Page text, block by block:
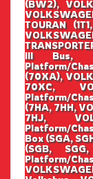
(BW2),
TOURAN
III Bus,
Platform/
(70XA),
70XC,
Platform/
(7HA, 7HH,
7HJ,
Platform/
Box (SGA,
(SGB,
Platform/